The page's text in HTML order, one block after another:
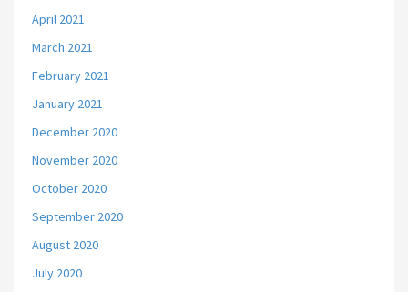
April 2021
March 2021
February 2021
January 2021
December 2020
November 2020
October 2020
September 2020
August 2020
July 2020